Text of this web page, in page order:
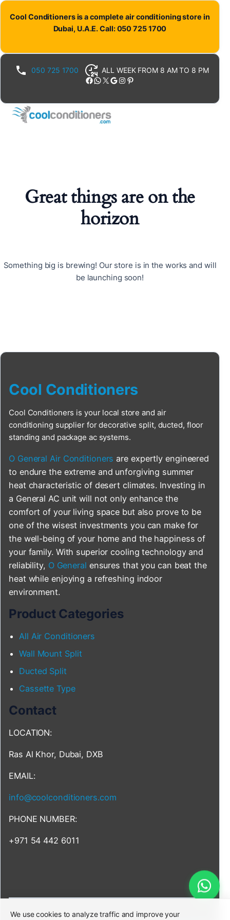
Cool Conditioners is a complete air conditioning store in
Dubai, U.A.E. Call: 050 725 1700
050 725 1700 ALL WEEK FROM 8 AM TO 8 PM
Facebook WhatsApp X Google Instagram Pinterest
Great things are on the
horizon
Something big is brewing! Our store is in the works and will
be launching soon!
Cool Conditioners
Cool Conditioners is your local store and air
conditioning supplier for decorative split, ducted, floor
standing and package ac systems.
O General Air Conditioners are expertly engineered
to endure the extreme and unforgiving summer
heat characteristic of desert climates. Investing in
a General AC unit will not only enhance the
comfort of your living space but also prove to be
one of the wisest investments you can make for
the well-being of your home and the happiness of
your family. With superior cooling technology and
reliability, O General ensures that you can beat the
heat while enjoying a refreshing indoor
environment.
Product Categories
All Air Conditioners
Wall Mount Split
Ducted Split
Cassette Type
Contact
LOCATION:
Ras Al Khor, Dubai, DXB
EMAIL:
info@coolconditioners.com
PHONE NUMBER:
+971 54 442 6011
We use cookies to analyze traffic and improve your